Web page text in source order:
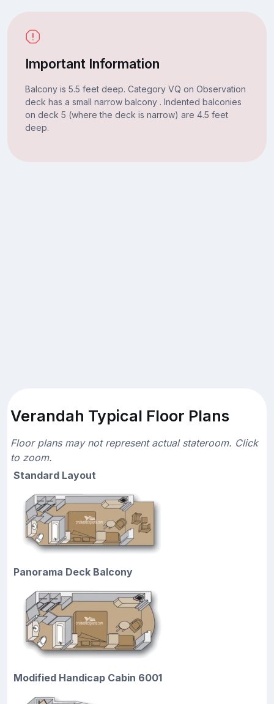
Important Information
Balcony is 5.5 feet deep. Category VQ on Observation
deck has a small narrow balcony . Indented balconies
on deck 5 (where the deck is narrow) are 4.5 feet
deep.
Verandah Typical Floor Plans
Floor plans may not represent actual stateroom. Click
to zoom.
Standard Layout
Panorama Deck Balcony
Modified Handicap Cabin 6001